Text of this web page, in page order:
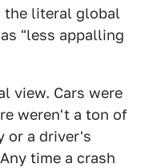
the literal global
"less appalling
view. Cars were
weren't a ton of
or a driver's
time a crash